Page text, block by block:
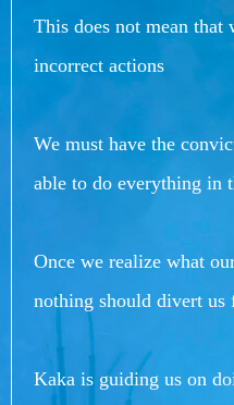
This does not mean that
incorrect actions
We must have the
able to do everything in
Once we realize what
nothing should divert us
Kaka is guiding us on